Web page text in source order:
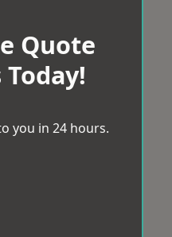
Quote
you in 24 hours.